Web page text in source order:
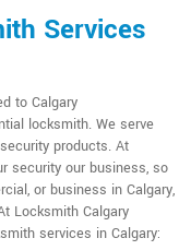
Services
to Calgary
locksmith. We serve
products. At
security our business, so
or business in Calgary,
Locksmith Calgary
services in Calgary: